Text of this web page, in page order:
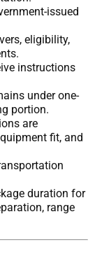
issued
eligibility,
instructions
under one-
portion.
are
fit, and
duration for
range